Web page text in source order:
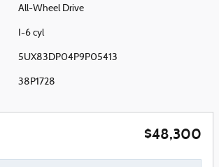
All-Wheel Drive
I-6 cyl
5UX83DP04P9P05413
38P1728
$48,300